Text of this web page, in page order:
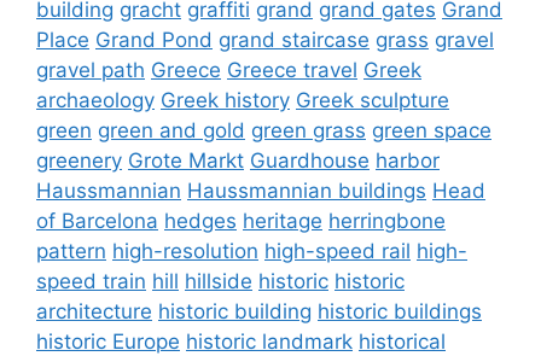
building gracht graffiti grand grand gates Grand
Place Grand Pond grand staircase grass gravel
gravel path Greece Greece travel Greek
archaeology Greek history Greek sculpture
green green and gold green grass green space
greenery Grote Markt Guardhouse harbor
Haussmannian Haussmannian buildings Head
of Barcelona hedges heritage herringbone
pattern high-resolution high-speed rail high-
speed train hill hillside historic historic
architecture historic building historic buildings
historic Europe historic landmark historical